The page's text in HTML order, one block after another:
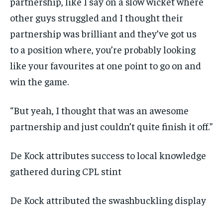
other guys struggled and I thought their
partnership was brilliant and they’ve got us
to a position where, you’re probably looking
like your favourites at one point to go on and
win the game.
“But yeah, I thought that was an awesome
partnership and just couldn’t quite finish it off.”
De Kock attributes success to local knowledge
gathered during CPL stint
De Kock attributed the swashbuckling display